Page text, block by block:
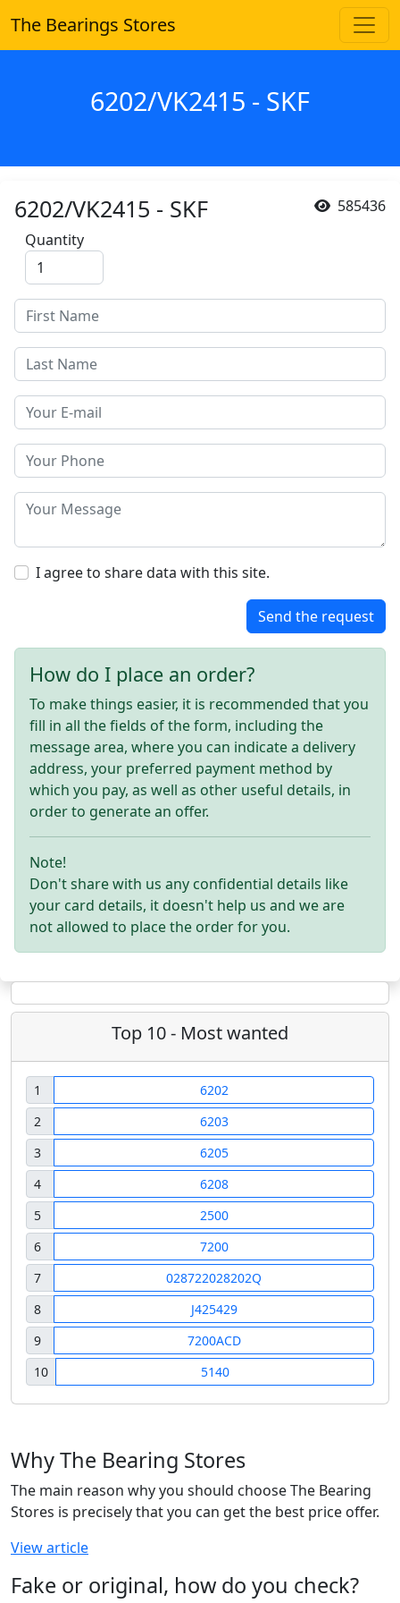
The Bearings Stores
6202/VK2415 - SKF
585436
6202/VK2415 - SKF
Quantity
I agree to share data with this site.
Send the request
How do I place an order?
To make things easier, it is recommended that you
fill in all the fields of the form, including the
message area, where you can indicate a delivery
address, your preferred payment method by
which you pay, as well as other useful details, in
order to generate an offer.
Note!
Don't share with us any confidential details like
your card details, it doesn't help us and we are
not allowed to place the order for you.
Top 10 - Most wanted
1
6202
2
6203
3
6205
4
6208
5
2500
6
7200
7
028722028202Q
8
J425429
9
7200ACD
10
5140
Why The Bearing Stores
The main reason why you should choose The Bearing
Stores is precisely that you can get the best price offer.
View article
Fake or original, how do you check?